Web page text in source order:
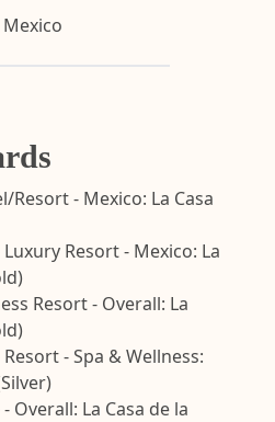
Resort - Mexico: La Casa
Resort - Mexico: La
Resort - Overall: La
- Spa & Wellness:
Overall: La Casa de la